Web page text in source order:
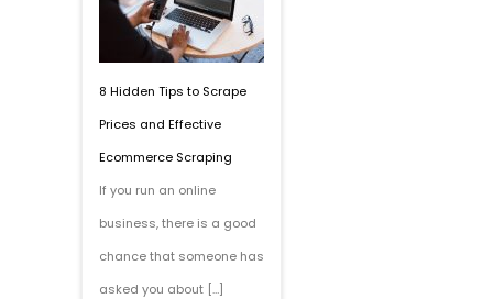
8 Hidden Tips to Scrape
Prices and Effective
Ecommerce Scraping
If you run an online
business, there is a good
chance that someone has
asked you about […]